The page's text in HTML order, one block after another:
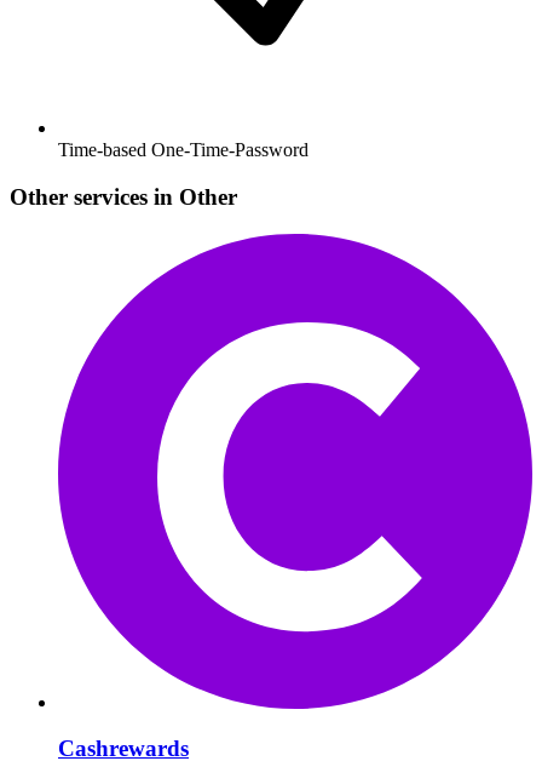
Time-based One-Time-Password
Other services in Other
Cashrewards